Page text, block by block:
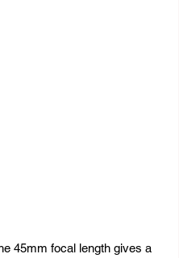
45mm focal length gives a